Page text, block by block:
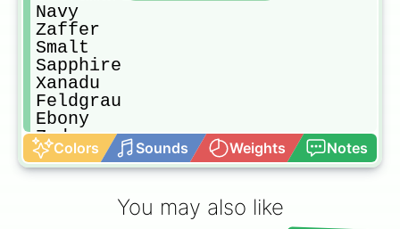
Navy
Zaffer
Smalt
Sapphire
Xanadu
Feldgrau
Ebony
Zydeco
Evergreen
Myrtle
Colors Sounds Weights Notes
You may also like